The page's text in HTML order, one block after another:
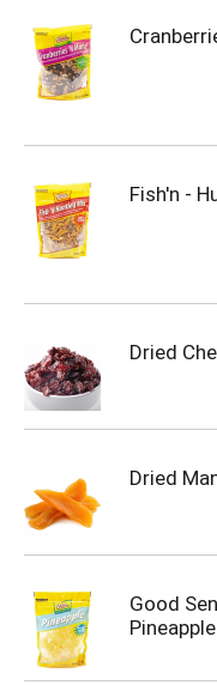
Fish'n -
Dried
Dried
Good
Pineapple